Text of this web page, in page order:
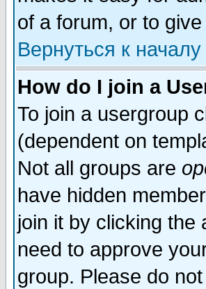
of a forum, or to
Вернуться к началу
How do I join a
To join a usergroup
(dependent on
Not all groups are
have hidden
join it by clicking the
need to approve
group. Please do